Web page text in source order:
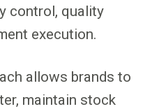
control, quality
execution.
allows brands to
maintain stock